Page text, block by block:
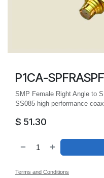
P1CA-
SMP Female Right Angle to
SS085 high performance
$ 51.30
Terms and Conditions